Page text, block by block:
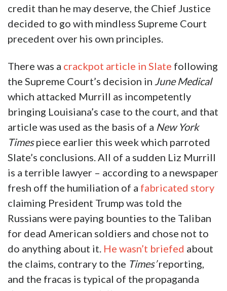
credit than he may deserve, the Chief Justice
decided to go with mindless Supreme Court
precedent over his own principles.
There was a crackpot article in Slate following
the Supreme Court’s decision in June Medical
which attacked Murrill as incompetently
bringing Louisiana’s case to the court, and that
article was used as the basis of a New York
Timespiece earlier this week which parroted
Slate’s conclusions. All of a sudden Liz Murrill
is a terrible lawyer – according to a newspaper
fresh off the humiliation of a fabricated story
claiming President Trump was told the
Russians were paying bounties to the Taliban
for dead American soldiers and chose not to
do anything about it. He wasn’t briefed about
the claims, contrary to the Times’reporting,
and the fracas is typical of the propaganda